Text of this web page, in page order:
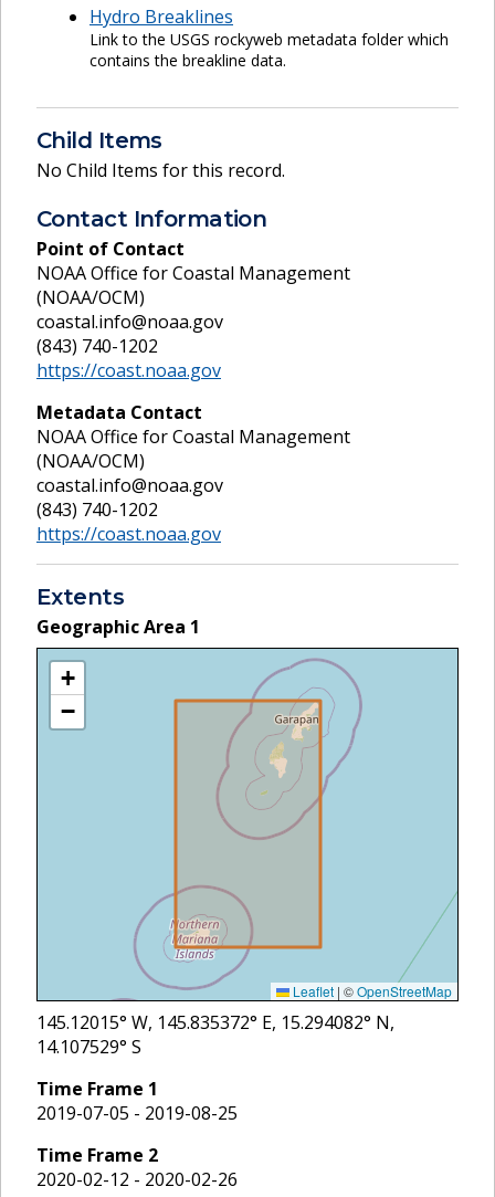
Hydro Breaklines
Link to the USGS rockyweb metadata folder which
contains the breakline data.
Child Items
No Child Items for this record.
Contact Information
Point of Contact
NOAA Office for Coastal Management
(NOAA/OCM)
coastal.info@noaa.gov
(843) 740-1202
https://coast.noaa.gov
Metadata Contact
NOAA Office for Coastal Management
(NOAA/OCM)
coastal.info@noaa.gov
(843) 740-1202
https://coast.noaa.gov
Extents
Geographic Area 1
+
−
Leaflet | ©OpenStreetMap
145.12015° W, 145.835372° E, 15.294082° N,
14.107529° S
Time Frame 1
2019-07-05 - 2019-08-25
Time Frame 2
2020-02-12 - 2020-02-26